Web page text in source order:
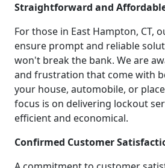
Straightforward and
For those in East Hampton, CT,
ensure prompt and reliable
won't break the bank. We are
and frustration that come with
your house, automobile, or
focus is on delivering lockout
efficient and economical.
Confirmed Customer